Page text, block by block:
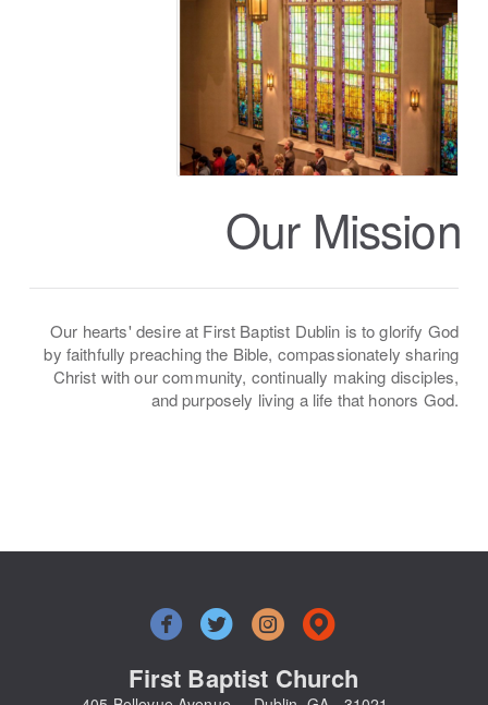
Our Mission
Our hearts' desire at First Baptist Dublin is to glorify God
by faithfully preaching the Bible, compassionately sharing
Christ with our community, continually making disciples,
and purposely living a life that honors God.
circlefacebook
circletwitterbird
circleinstagram
circlemappin
First Baptist Church